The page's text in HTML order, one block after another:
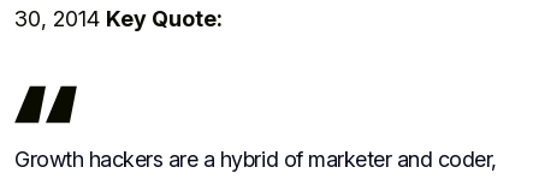
30, 2014 Key Quote:
Growth hackers are a hybrid of marketer and coder,